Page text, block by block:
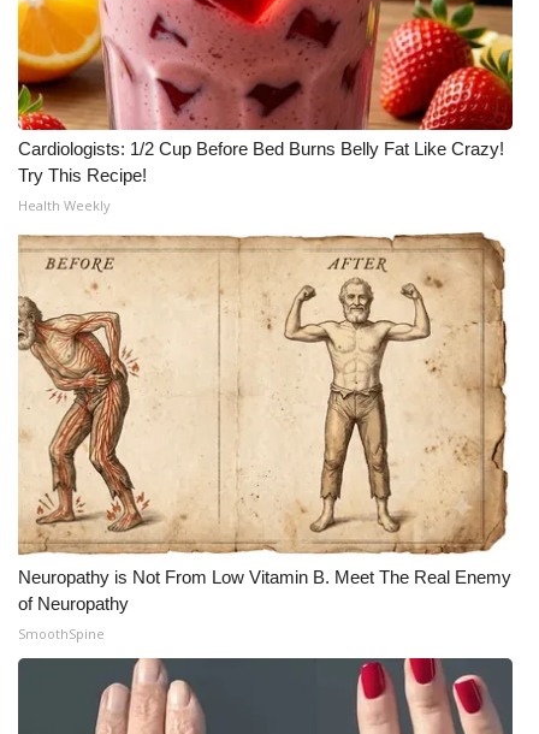
Cardiologists: 1/2 Cup Before Bed Burns Belly Fat Like Crazy!
Try This Recipe!
Health Weekly
Neuropathy is Not From Low Vitamin B. Meet The Real Enemy
of Neuropathy
SmoothSpine